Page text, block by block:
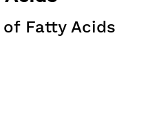
Fatty Acids